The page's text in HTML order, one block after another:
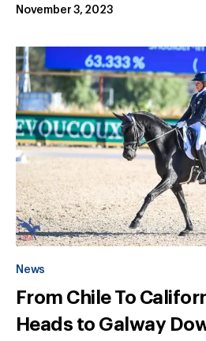
November 3, 2023
News
From Chile To
Heads to Galway